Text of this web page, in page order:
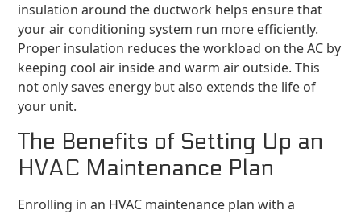
insulation around the ductwork helps ensure that
your air conditioning system run more efficiently.
Proper insulation reduces the workload on the AC by
keeping cool air inside and warm air outside. This
not only saves energy but also extends the life of
your unit.
The Benefits of Setting Up an
HVAC Maintenance Plan
Enrolling in an HVAC maintenance plan with a